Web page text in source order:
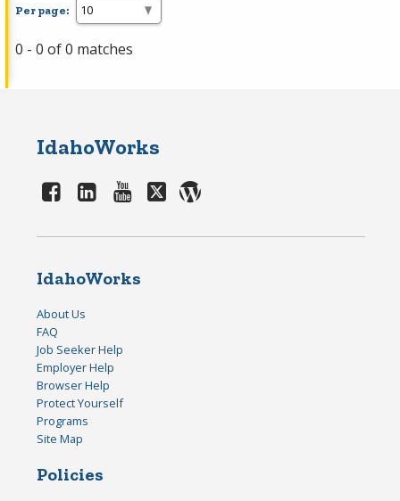
Per page:
0 - 0 of 0 matches
IdahoWorks
IdahoWorks
About Us
FAQ
Job Seeker Help
Employer Help
Browser Help
Protect Yourself
Programs
Site Map
Policies